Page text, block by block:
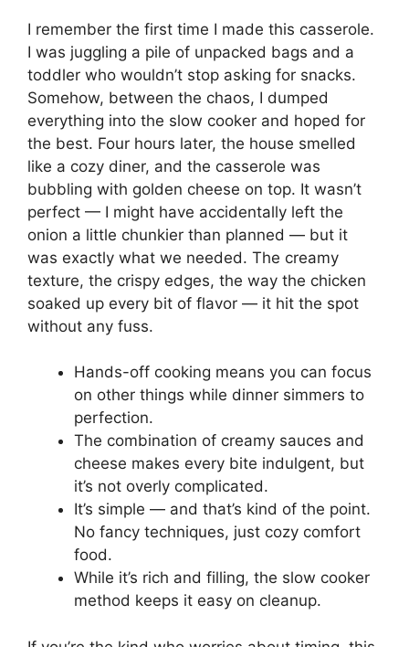
I remember the first time I made this casserole.
I was juggling a pile of unpacked bags and a
toddler who wouldn’t stop asking for snacks.
Somehow, between the chaos, I dumped
everything into the slow cooker and hoped for
the best. Four hours later, the house smelled
like a cozy diner, and the casserole was
bubbling with golden cheese on top. It wasn’t
perfect — I might have accidentally left the
onion a little chunkier than planned — but it
was exactly what we needed. The creamy
texture, the crispy edges, the way the chicken
soaked up every bit of flavor — it hit the spot
without any fuss.
Hands-off cooking means you can focus
on other things while dinner simmers to
perfection.
The combination of creamy sauces and
cheese makes every bite indulgent, but
it’s not overly complicated.
It’s simple — and that’s kind of the point.
No fancy techniques, just cozy comfort
food.
While it’s rich and filling, the slow cooker
method keeps it easy on cleanup.